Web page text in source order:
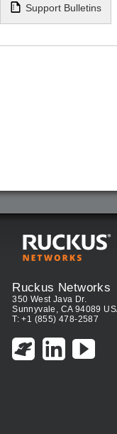
Support Bulletins
Ruckus Networks
350 West Java Dr.
Sunnyvale, CA 94089
T: +1 (855) 478-2587